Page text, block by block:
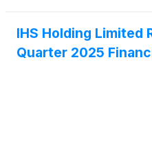
IHS Holding Limited
Quarter 2025